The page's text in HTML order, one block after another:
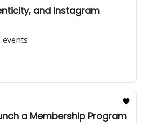
and Instagram
a Membership Program